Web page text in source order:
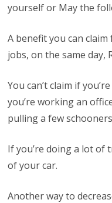
yourself or May the
A benefit you can
jobs, on the same day,
You can’t claim if
you’re working an
pulling a few
If you’re doing a lot of
of your car.
Another way to